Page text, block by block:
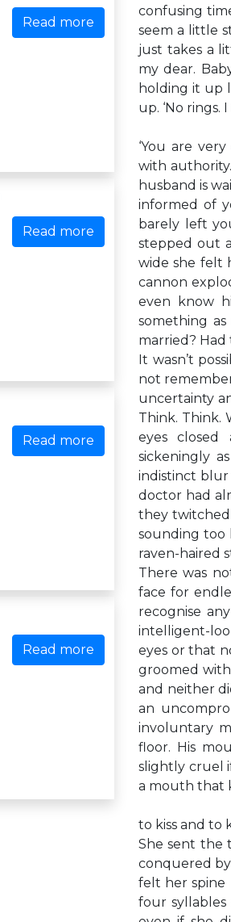
Read more
Read more
Read more
Read more
confusing
seem a little
just takes a
my dear.
holding it up
up. ‘No rings.
‘You are
with
husband is
informed of
barely left
stepped out
wide she felt
cannon
even know
something
married?
It wasn’t
not
uncertainty
Think. Think.
eyes
sickeningly
indistinct blur
doctor had
they twitched
sounding too
raven-haired
There was
face for
recognise
intelligent-
eyes or that
groomed
and neither
an
involuntary
floor. His
slightly cruel
a mouth that
to kiss and to
She sent the
conquered by
felt her spine
four